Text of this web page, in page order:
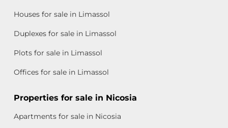
Houses for sale in Limassol
Duplexes for sale in Limassol
Plots for sale in Limassol
Offices for sale in Limassol
Properties for sale in Nicosia
Apartments for sale in Nicosia